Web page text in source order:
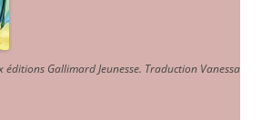
Gallimard Jeunesse. Traduction Vanessa